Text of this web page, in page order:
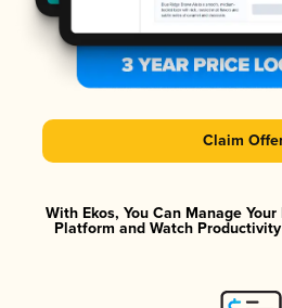
Claim
With Ekos, You Can Manage
Platform and Watch